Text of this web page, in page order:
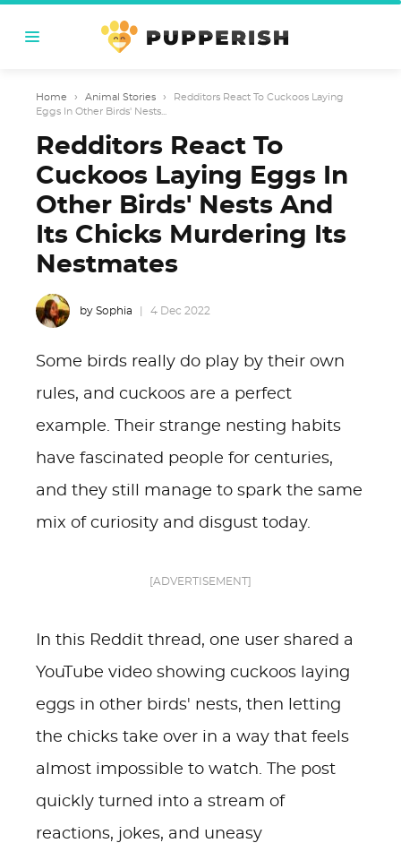
Home › Animal Stories ›
Redditors React To Cuckoos Laying
Eggs In Other Birds' Nests...
Redditors React To
Cuckoos Laying Eggs In
Other Birds' Nests And
Its Chicks Murdering Its
Nestmates
by Sophia 4 Dec 2022
Some birds really do play by their own
rules, and cuckoos are a perfect
example. Their strange nesting habits
have fascinated people for centuries,
and they still manage to spark the same
mix of curiosity and disgust today.
[ADVERTISEMENT]
In this Reddit thread, one user shared a
YouTube video showing cuckoos laying
eggs in other birds' nests, then letting
the chicks take over in a way that feels
almost impossible to watch. The post
quickly turned into a stream of
reactions, jokes, and uneasy